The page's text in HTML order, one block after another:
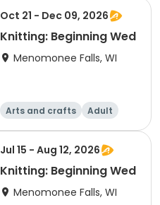
Oct 21 - Dec 09, 2026
Knitting: Beginning Wed
Menomonee Falls, WI
Arts and crafts
Adult
All
Beginner
Jul 15 - Aug 12, 2026
Knitting: Beginning Wed
Menomonee Falls, WI